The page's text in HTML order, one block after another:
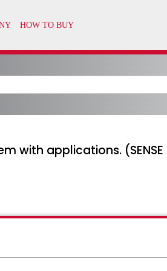
with applications. (SENSE